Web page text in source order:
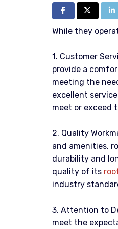
Share onShare
While they
1. Customer
provide a
meeting the
excellent
meet or exceed
2. Quality
and amenities,
durability and
quality of its
industry
3. Attention to
meet the